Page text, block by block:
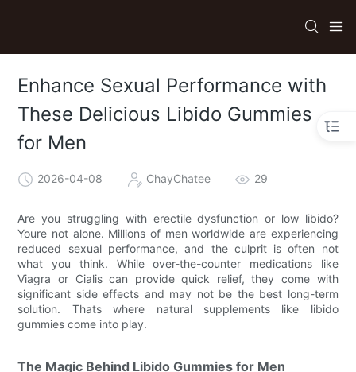
Enhance Sexual Performance with
These Delicious Libido Gummies
for Men
2026-04-08 ChayChatee 29
Are you struggling with erectile dysfunction or low libido?
Youre not alone. Millions of men worldwide are experiencing
reduced sexual performance, and the culprit is often not
what you think. While over-the-counter medications like
Viagra or Cialis can provide quick relief, they come with
significant side effects and may not be the best long-term
solution. Thats where natural supplements like libido
gummies come into play.
The Magic Behind Libido Gummies for Men